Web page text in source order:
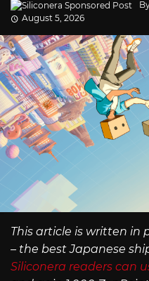
August 5, 2026
This article is written in
– the best Japanese
Siliconera readers can